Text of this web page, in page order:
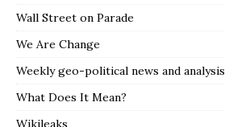
Wall Street on Parade
We Are Change
Weekly geo-political news and analysis
What Does It Mean?
Wikileaks